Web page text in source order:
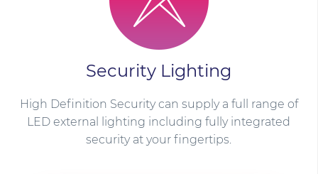
Security Lighting
High Definition Security can supply a full range of
LED external lighting including fully integrated
security at your fingertips.